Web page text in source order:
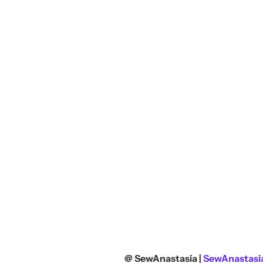
@ SewAnastasia |